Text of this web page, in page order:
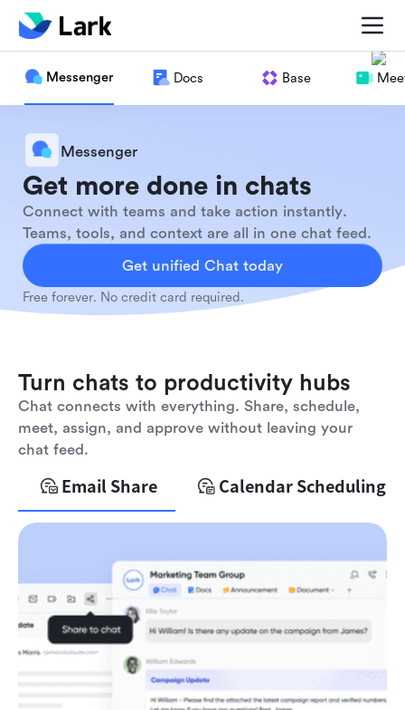
Messenger Docs Base
Messenger
Get more done in chats
Connect with teams and take action instantly.
Teams, tools, and context are all in one chat feed.
Get unified Chat today
Free forever. No credit card required.
Turn chats to productivity hubs
Chat connects with everything. Share, schedule,
meet, assign, and approve without leaving your
chat feed.
Email Share Calendar Scheduling